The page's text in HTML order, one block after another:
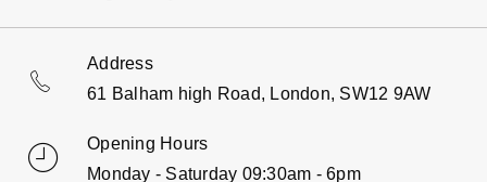
Address
61 Balham high Road, London, SW12 9AW
Opening Hours
Monday - Saturday 09:30am - 6pm